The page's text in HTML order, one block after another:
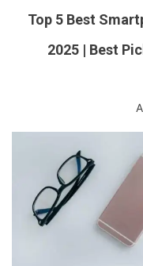
Top 5 Best
2025 | Best